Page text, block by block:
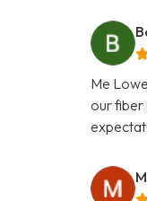
Me
our fiber